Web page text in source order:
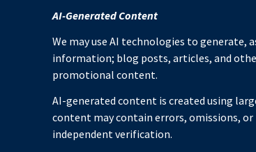
AI-Generated Content
We may use AI technologies to generate,
information; blog posts, articles, and
promotional content.
AI-generated content is created using
content may contain errors, omissions,
independent verification.